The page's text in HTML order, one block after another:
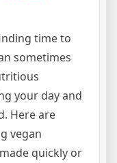
time to
sometimes
your day and
Here are
vegan
quickly or